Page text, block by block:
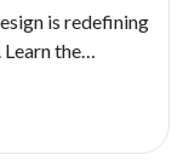
is redefining
the
machine